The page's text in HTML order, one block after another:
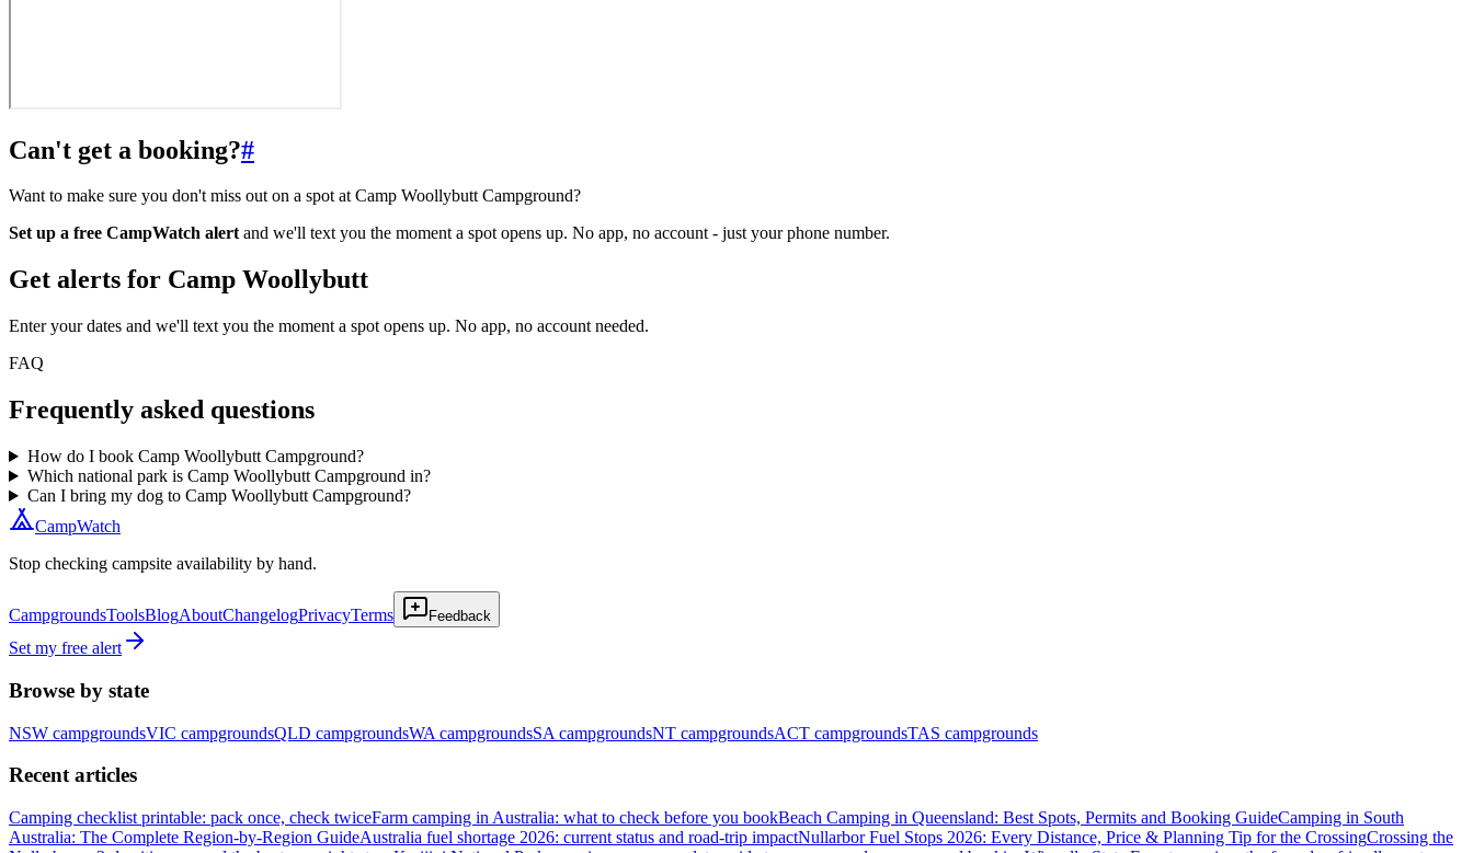
Can't get a booking?#
Want to make sure you don't miss out on a spot at Camp Woollybutt Campground?
Set up a free CampWatch alertand we'll text you the moment a spot opens up. No app, no account - just your phone number.
Get alerts for Camp Woollybutt
Enter your dates and we'll text you the moment a spot opens up. No app, no account needed.
FAQ
Frequently asked questions
How do I book Camp Woollybutt Campground?
Which national park is Camp Woollybutt Campground in?
Can I bring my dog to Camp Woollybutt Campground?
CampWatch
Stop checking campsite availability by hand.
CampgroundsToolsBlogAboutChangelogPrivacyTerms Feedback
Set my free alert
Browse by state
NSW campgroundsVIC campgroundsQLD campgroundsWA campgroundsSA campgroundsNT campgroundsACT campgroundsTAS campgrounds
Recent articles
Camping checklist printable: pack once, check twiceFarm camping in Australia: what to check before you bookBeach Camping in Queensland: Best Spots, Permits and Booking GuideCamping in South
Australia: The Complete Region-by-Region GuideAustralia fuel shortage 2026: current status and road-trip impactNullarbor Fuel Stops 2026: Every Distance, Price & Planning Tip for the CrossingCrossing the